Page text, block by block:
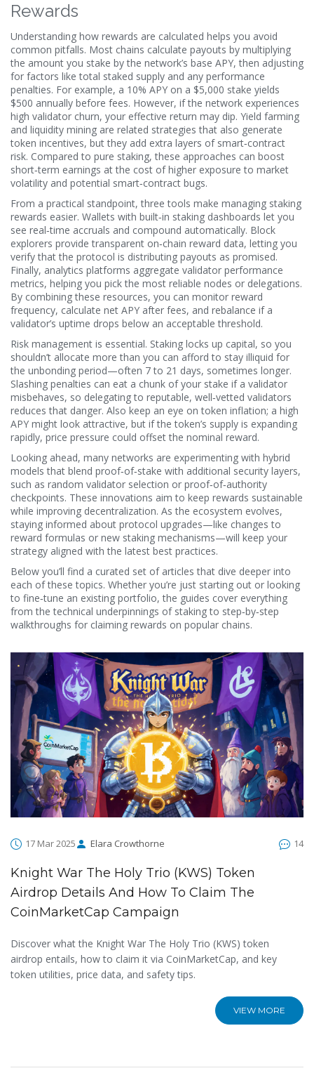
Rewards
Understanding how rewards are calculated helps you avoid
common pitfalls. Most chains calculate payouts by multiplying
the amount you stake by the network’s base APY, then adjusting
for factors like total staked supply and any performance
penalties. For example, a 10% APY on a $5,000 stake yields
$500 annually before fees. However, if the network experiences
high validator churn, your effective return may dip. Yield farming
and liquidity mining are related strategies that also generate
token incentives, but they add extra layers of smart‑contract
risk. Compared to pure staking, these approaches can boost
short‑term earnings at the cost of higher exposure to market
volatility and potential smart‑contract bugs.
From a practical standpoint, three tools make managing staking
rewards easier. Wallets with built‑in staking dashboards let you
see real‑time accruals and compound automatically. Block
explorers provide transparent on‑chain reward data, letting you
verify that the protocol is distributing payouts as promised.
Finally, analytics platforms aggregate validator performance
metrics, helping you pick the most reliable nodes or delegations.
By combining these resources, you can monitor reward
frequency, calculate net APY after fees, and rebalance if a
validator’s uptime drops below an acceptable threshold.
Risk management is essential. Staking locks up capital, so you
shouldn’t allocate more than you can afford to stay illiquid for
the unbonding period—often 7 to 21 days, sometimes longer.
Slashing penalties can eat a chunk of your stake if a validator
misbehaves, so delegating to reputable, well‑vetted validators
reduces that danger. Also keep an eye on token inflation; a high
APY might look attractive, but if the token’s supply is expanding
rapidly, price pressure could offset the nominal reward.
Looking ahead, many networks are experimenting with hybrid
models that blend proof‑of‑stake with additional security layers,
such as random validator selection or proof‑of‑authority
checkpoints. These innovations aim to keep rewards sustainable
while improving decentralization. As the ecosystem evolves,
staying informed about protocol upgrades—like changes to
reward formulas or new staking mechanisms—will keep your
strategy aligned with the latest best practices.
Below you’ll find a curated set of articles that dive deeper into
each of these topics. Whether you’re just starting out or looking
to fine‑tune an existing portfolio, the guides cover everything
from the technical underpinnings of staking to step‑by‑step
walkthroughs for claiming rewards on popular chains.
17 Mar 2025 Elara Crowthorne 14
Knight War The Holy Trio (KWS) Token
Airdrop Details And How To Claim The
CoinMarketCap Campaign
Discover what the Knight War The Holy Trio (KWS) token
airdrop entails, how to claim it via CoinMarketCap, and key
token utilities, price data, and safety tips.
VIEW MORE